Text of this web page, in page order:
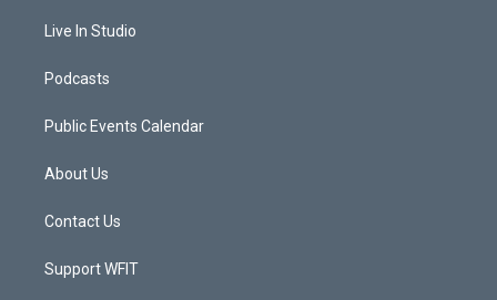
Live In Studio
Podcasts
Public Events Calendar
About Us
Contact Us
Support WFIT